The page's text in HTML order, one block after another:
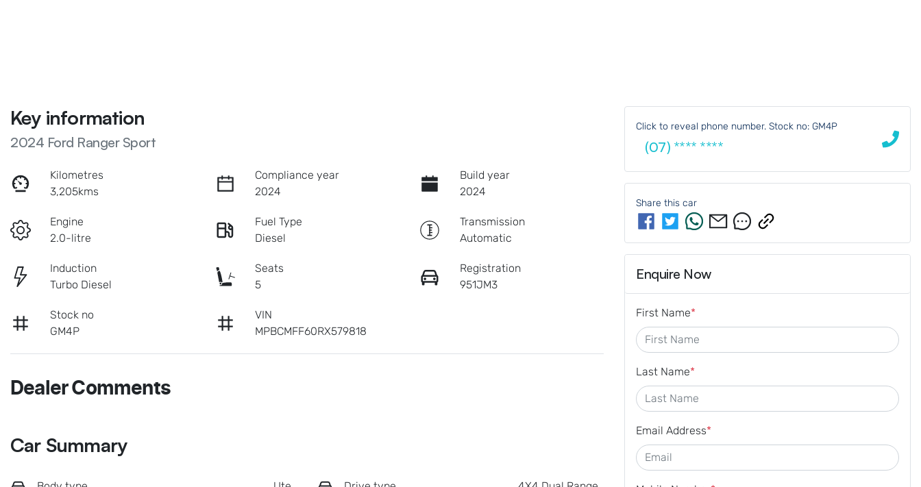
Key information
2024 Ford Ranger Sport
Kilometres
3,205kms
Compliance year
2024
Build year
2024
Engine
2.0-litre
Fuel Type
Diesel
Transmission
Automatic
Induction
Turbo Diesel
Seats
5
Registration
951JM3
Stock no
GM4P
VIN
MPBCMFF60RX579818
Dealer Comments
Car Summary
Click to reveal phone number. Stock no: GM4P
(07) **** ****
Share this car
Enquire Now
First Name*
Last Name*
Email Address*